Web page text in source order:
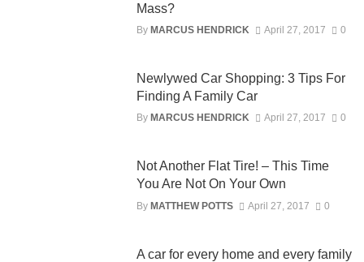
Mass?
By MARCUS HENDRICK April 27, 2017 0
Newlywed Car Shopping: 3 Tips For
Finding A Family Car
By MARCUS HENDRICK April 27, 2017 0
Not Another Flat Tire! – This Time
You Are Not On Your Own
By MATTHEW POTTS April 27, 2017 0
A car for every home and every family